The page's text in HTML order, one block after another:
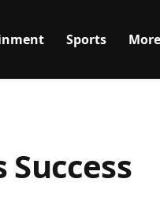
Sports More